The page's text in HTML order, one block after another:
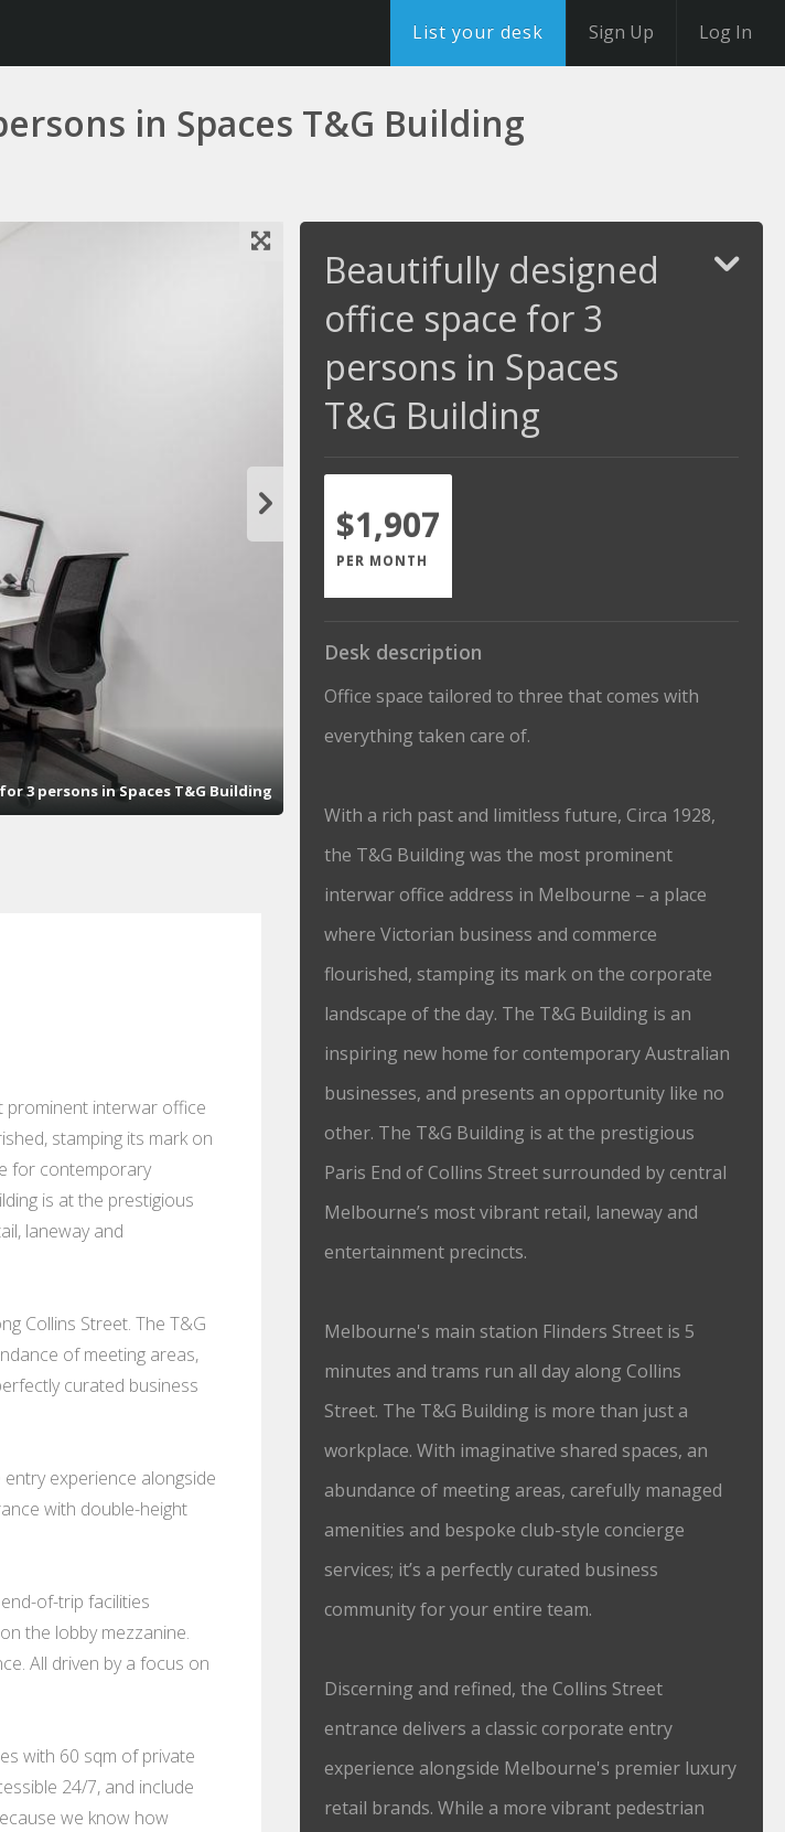
List your desk Sign Up Log In
in Spaces T&G Building
3 persons in Spaces T&G Building
prominent interwar office
stamping its mark on
for contemporary
is at the prestigious
laneway and
Collins Street. The T&G
of meeting areas,
curated business
experience alongside
with double-height
of-trip facilities
the lobby mezzanine.
All driven by a focus on
with 60 sqm of private
24/7, and include
we know how
Beautifully designed
office space for 3
persons in Spaces
T&G Building
$1,907
PER MONTH
Desk description
Office space tailored to three that comes with
everything taken care of.
With a rich past and limitless future, Circa 1928,
the T&G Building was the most prominent
interwar office address in Melbourne – a place
where Victorian business and commerce
flourished, stamping its mark on the corporate
landscape of the day. The T&G Building is an
inspiring new home for contemporary Australian
businesses, and presents an opportunity like no
other. The T&G Building is at the prestigious
Paris End of Collins Street surrounded by central
Melbourne’s most vibrant retail, laneway and
entertainment precincts.
Melbourne's main station Flinders Street is 5
minutes and trams run all day along Collins
Street. The T&G Building is more than just a
workplace. With imaginative shared spaces, an
abundance of meeting areas, carefully managed
amenities and bespoke club-style concierge
services; it’s a perfectly curated business
community for your entire team.
Discerning and refined, the Collins Street
entrance delivers a classic corporate entry
experience alongside Melbourne's premier luxury
retail brands. While a more vibrant pedestrian